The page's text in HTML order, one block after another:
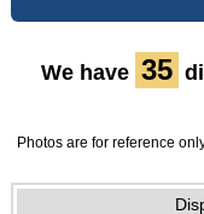
We have 35
Photos are for reference